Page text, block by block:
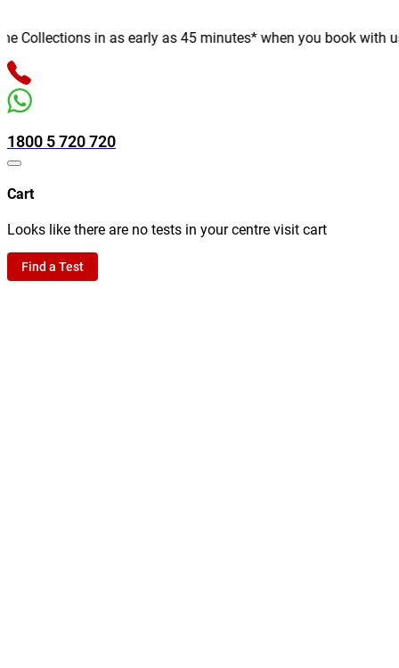
Collections in as early as 45 minutes* when you book with
1800 5 720 720
Cart
Looks like there are no tests in your centre visit cart
Find a Test